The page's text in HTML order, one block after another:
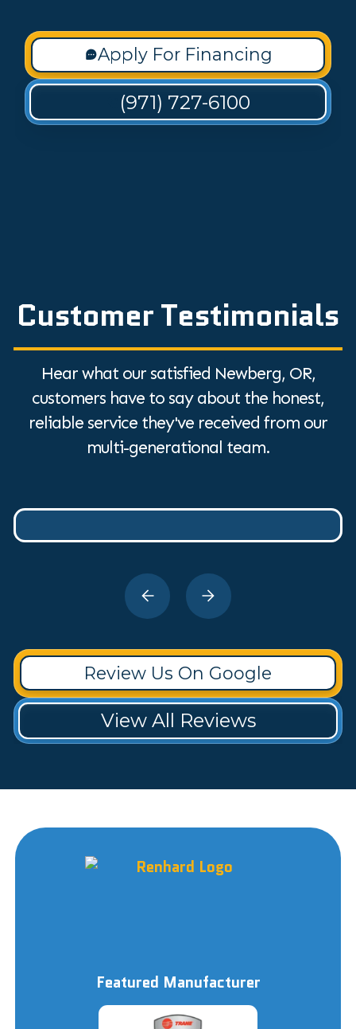
Apply For Financing
(971) 727-6100
Customer Testimonials
Hear what our satisfied Newberg, OR,
customers have to say about the honest,
reliable service they've received from our
multi-generational team.
Review Us On Google
View All Reviews
Featured Manufacturer